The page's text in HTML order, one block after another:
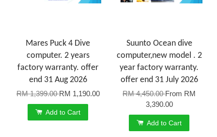
Mares Puck 4 Dive
computer. 2 years
factory warranty. offer
end 31 Aug 2026
RM 1,399.00RM 1,190.00
Add to Cart
Suunto Ocean dive
computer,new model . 2
year factory warranty.
offer end 31 July 2026
RM 4,450.00From RM
3,390.00
Add to Cart